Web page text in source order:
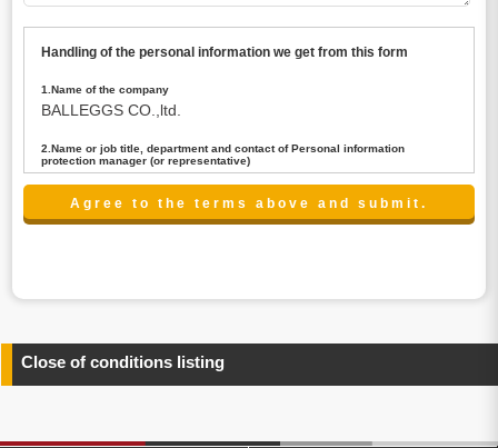
Handling of the personal information we get from this form
1.Name of the company
BALLEGGS CO.,ltd.
2.Name or job title, department and contact of Personal information
protection manager (or representative)
Name : President CEO
contact:privacy@balleggs.co.jp
any information related to the services.
4.Entrust of the personal information handling
above. In the case, we will select a third party with high-
Close of conditions listing